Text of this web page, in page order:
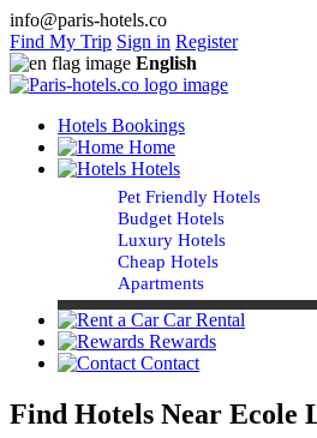
info@paris-hotels.co
Find My Trip Sign in Register
English
Hotels Bookings
Home
Hotels
Pet Friendly Hotels
Budget Hotels
Luxury Hotels
Cheap Hotels
Apartments
Car Rental
Rewards
Contact
Find Hotels Near Ecole